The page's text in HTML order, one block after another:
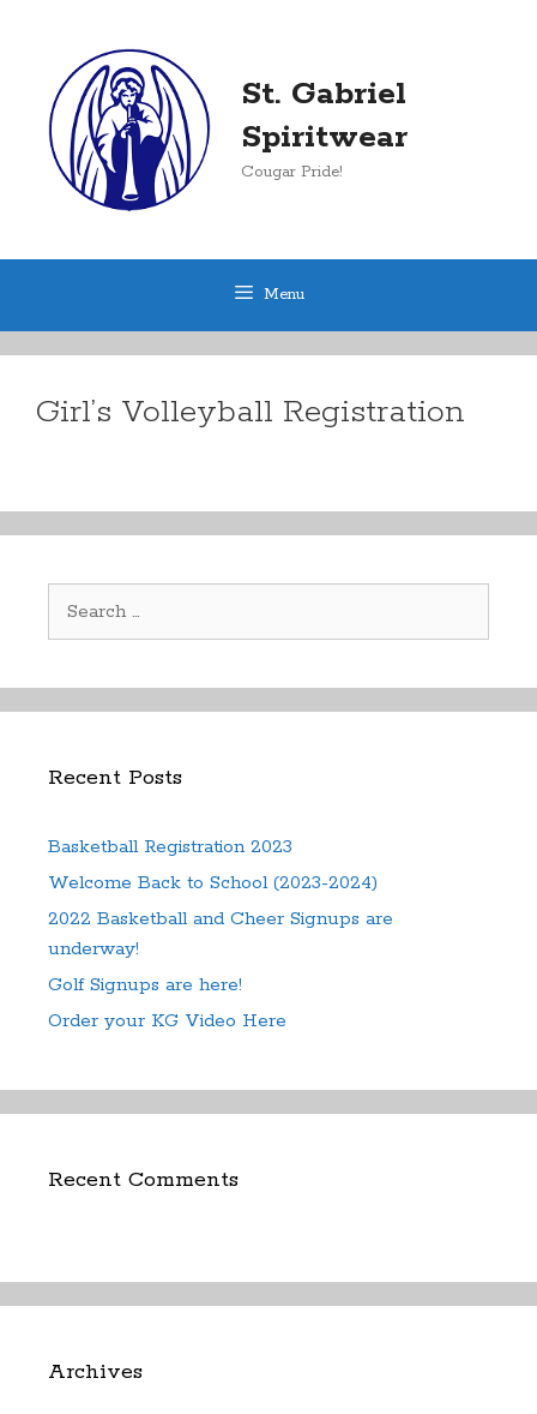
St. Gabriel
Spiritwear
Cougar Pride!
Menu
Girl’s Volleyball Registration
Recent Posts
Basketball Registration 2023
Welcome Back to School (2023-2024)
2022 Basketball and Cheer Signups are
underway!
Golf Signups are here!
Order your KG Video Here
Recent Comments
Archives